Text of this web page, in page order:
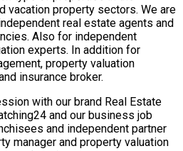
vacation property sectors. We are
real estate agents and
Also for independent
experts. In addition for
property valuation
insurance broker.
with our brand Real Estate
and our business job
and independent partner
manager and property valuation